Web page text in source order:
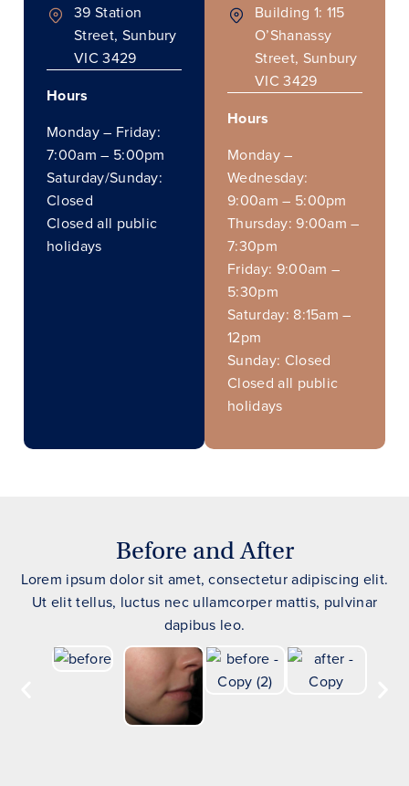
39 Station
Street, Sunbury
VIC 3429
Hours
Monday – Friday:
7:00am – 5:00pm
Saturday/Sunday:
Closed
Closed all public
holidays
Building 1: 115
O’Shanassy
Street, Sunbury
VIC 3429
Hours
Monday –
Wednesday:
9:00am – 5:00pm
Thursday: 9:00am –
7:30pm
Friday: 9:00am –
5:30pm
Saturday: 8:15am –
12pm
Sunday: Closed
Closed all public
holidays
Before and After
Lorem ipsum dolor sit amet, consectetur adipiscing elit.
Ut elit tellus, luctus nec ullamcorper mattis, pulvinar
dapibus leo.